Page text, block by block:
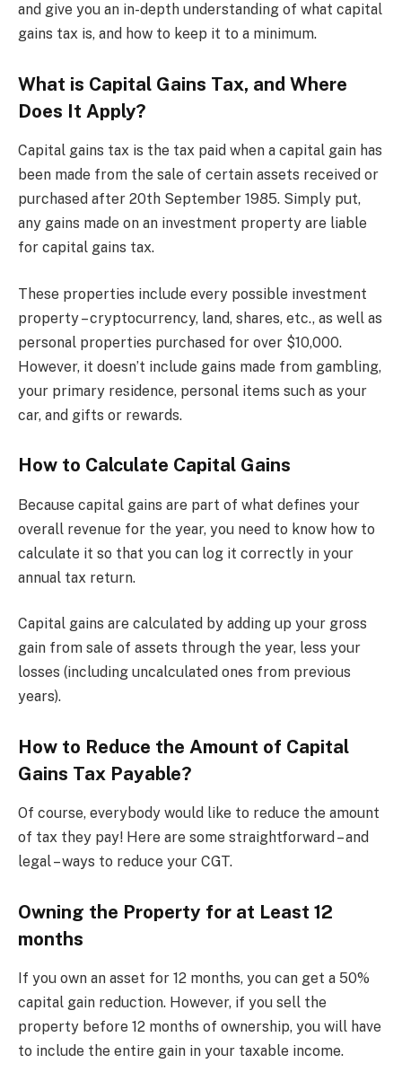
and give you an in-depth understanding of what capital
gains tax is, and how to keep it to a minimum.
What is Capital Gains Tax, and Where
Does It Apply?
Capital gains tax is the tax paid when a capital gain has
been made from the sale of certain assets received or
purchased after 20th September 1985. Simply put,
any gains made on an investment property are liable
for capital gains tax.
These properties include every possible investment
property – cryptocurrency, land, shares, etc., as well as
personal properties purchased for over $10,000.
However, it doesn’t include gains made from gambling,
your primary residence, personal items such as your
car, and gifts or rewards.
How to Calculate Capital Gains
Because capital gains are part of what defines your
overall revenue for the year, you need to know how to
calculate it so that you can log it correctly in your
annual tax return.
Capital gains are calculated by adding up your gross
gain from sale of assets through the year, less your
losses (including uncalculated ones from previous
years).
How to Reduce the Amount of Capital
Gains Tax Payable?
Of course, everybody would like to reduce the amount
of tax they pay! Here are some straightforward – and
legal – ways to reduce your CGT.
Owning the Property for at Least 12
months
If you own an asset for 12 months, you can get a 50%
capital gain reduction. However, if you sell the
property before 12 months of ownership, you will have
to include the entire gain in your taxable income.